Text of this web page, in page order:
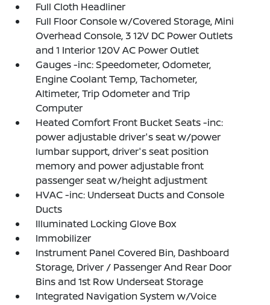
Full Cloth Headliner
Full Floor Console w/Covered Storage, Mini
Overhead Console, 3 12V DC Power Outlets
and 1 Interior 120V AC Power Outlet
Gauges -inc: Speedometer, Odometer,
Engine Coolant Temp, Tachometer,
Altimeter, Trip Odometer and Trip
Computer
Heated Comfort Front Bucket Seats -inc:
power adjustable driver's seat w/power
lumbar support, driver's seat position
memory and power adjustable front
passenger seat w/height adjustment
HVAC -inc: Underseat Ducts and Console
Ducts
Illuminated Locking Glove Box
Immobilizer
Instrument Panel Covered Bin, Dashboard
Storage, Driver / Passenger And Rear Door
Bins and 1st Row Underseat Storage
Integrated Navigation System w/Voice